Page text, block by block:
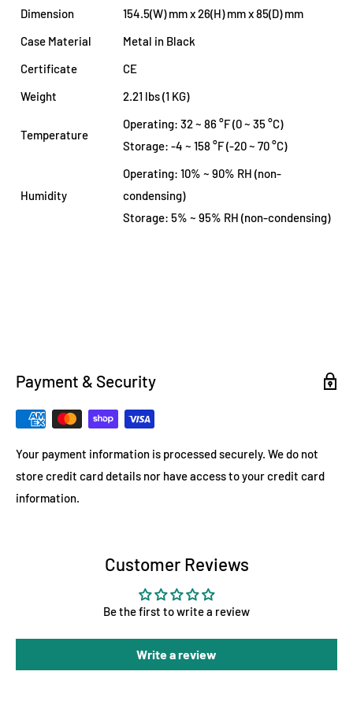
Dimension
154.5(W) mm x 26(H) mm x 85(D) mm
Case Material
Metal in Black
Certificate
CE
Weight
2.21 lbs (1 KG)
Temperature
Operating: 32 ~ 86 °F (0 ~ 35 °C)
Storage: -4 ~ 158 °F (-20 ~ 70 °C)
Humidity
Operating: 10% ~ 90% RH (non-
condensing)
Storage: 5% ~ 95% RH (non-condensing)
Payment & Security
Your payment information is processed securely. We do not
store credit card details nor have access to your credit card
information.
Customer Reviews
Be the first to write a review
Write a review